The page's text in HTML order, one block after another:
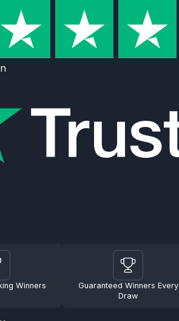
Winners
Guaranteed Winners Every
Draw